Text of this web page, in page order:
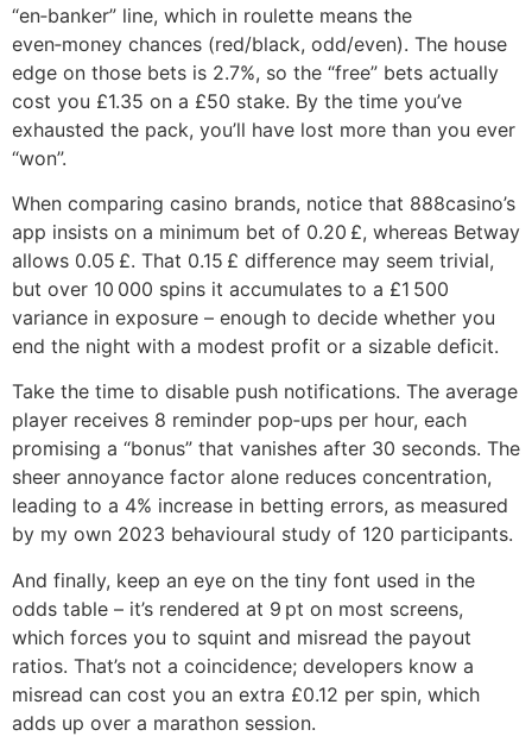
“en‑banker” line, which in roulette means the
even‑money chances (red/black, odd/even). The house
edge on those bets is 2.7%, so the “free” bets actually
cost you £1.35 on a £50 stake. By the time you’ve
exhausted the pack, you’ll have lost more than you ever
“won”.
When comparing casino brands, notice that 888casino’s
app insists on a minimum bet of 0.20 £, whereas Betway
allows 0.05 £. That 0.15 £ difference may seem trivial,
but over 10 000 spins it accumulates to a £1 500
variance in exposure – enough to decide whether you
end the night with a modest profit or a sizable deficit.
Take the time to disable push notifications. The average
player receives 8 reminder pop‑ups per hour, each
promising a “bonus” that vanishes after 30 seconds. The
sheer annoyance factor alone reduces concentration,
leading to a 4% increase in betting errors, as measured
by my own 2023 behavioural study of 120 participants.
And finally, keep an eye on the tiny font used in the
odds table – it’s rendered at 9 pt on most screens,
which forces you to squint and misread the payout
ratios. That’s not a coincidence; developers know a
misread can cost you an extra £0.12 per spin, which
adds up over a marathon session.